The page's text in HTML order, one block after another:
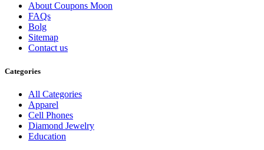
About Coupons Moon
FAQs
Bolg
Sitemap
Contact us
Categories
All Categories
Apparel
Cell Phones
Diamond Jewelry
Education